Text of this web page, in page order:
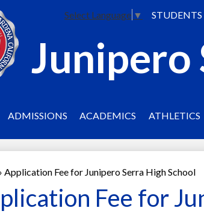
Junipero
ADMISSIONS ACADEMICS ATHLETICS
Select Language ▼ STUDENTS
Application Fee for Junipero Serra High School
Fee for